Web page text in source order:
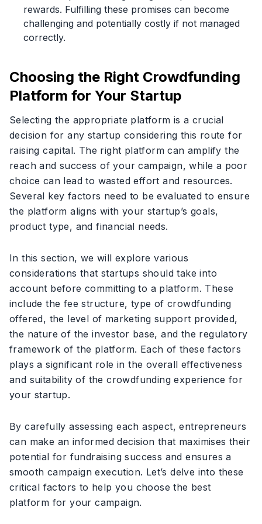
rewards. Fulfilling these promises can become
challenging and potentially costly if not managed
correctly.
Choosing the Right Crowdfunding
Platform for Your Startup
Selecting the appropriate platform is a crucial
decision for any startup considering this route for
raising capital. The right platform can amplify the
reach and success of your campaign, while a poor
choice can lead to wasted effort and resources.
Several key factors need to be evaluated to ensure
the platform aligns with your startup’s goals,
product type, and financial needs.
In this section, we will explore various
considerations that startups should take into
account before committing to a platform. These
include the fee structure, type of crowdfunding
offered, the level of marketing support provided,
the nature of the investor base, and the regulatory
framework of the platform. Each of these factors
plays a significant role in the overall effectiveness
and suitability of the crowdfunding experience for
your startup.
By carefully assessing each aspect, entrepreneurs
can make an informed decision that maximises their
potential for fundraising success and ensures a
smooth campaign execution. Let’s delve into these
critical factors to help you choose the best
platform for your campaign.